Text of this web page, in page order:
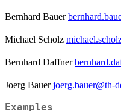
Bernhard Bauer
Michael Scholz
Bernhard Daffner
Joerg Bauerjoerg.bauer@th-
Examples